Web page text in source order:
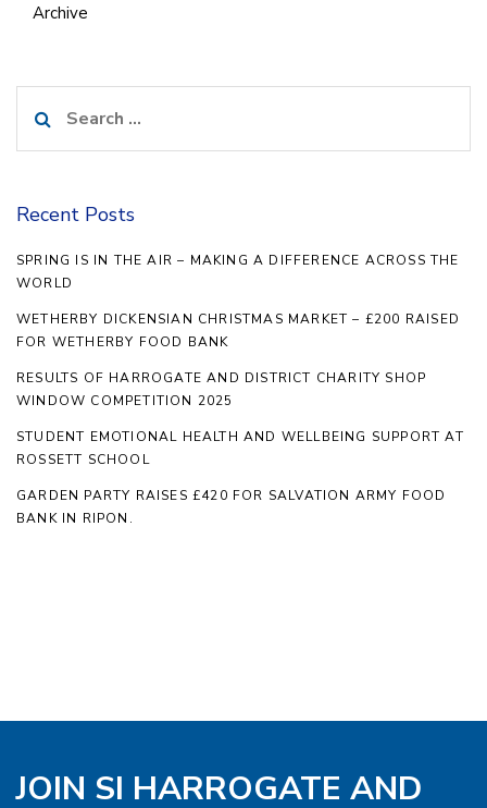
Archive
for:
Recent Posts
SPRING IS IN THE AIR – MAKING A DIFFERENCE ACROSS THE
WORLD
WETHERBY DICKENSIAN CHRISTMAS MARKET – £200 RAISED
FOR WETHERBY FOOD BANK
RESULTS OF HARROGATE AND DISTRICT CHARITY SHOP
WINDOW COMPETITION 2025
STUDENT EMOTIONAL HEALTH AND WELLBEING SUPPORT AT
ROSSETT SCHOOL
GARDEN PARTY RAISES £420 FOR SALVATION ARMY FOOD
BANK IN RIPON.
JOIN SI HARROGATE AND